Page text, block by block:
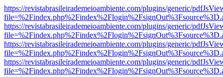
https://revistabrasileirademeioambiente.com/plugins/generic/
https://revistabrasileirademeioambiente.com/plugins/generic/
https://revistabrasileirademeioambiente.com/plugins/generic/
https://revistabrasileirademeioambiente.com/plugins/generic/